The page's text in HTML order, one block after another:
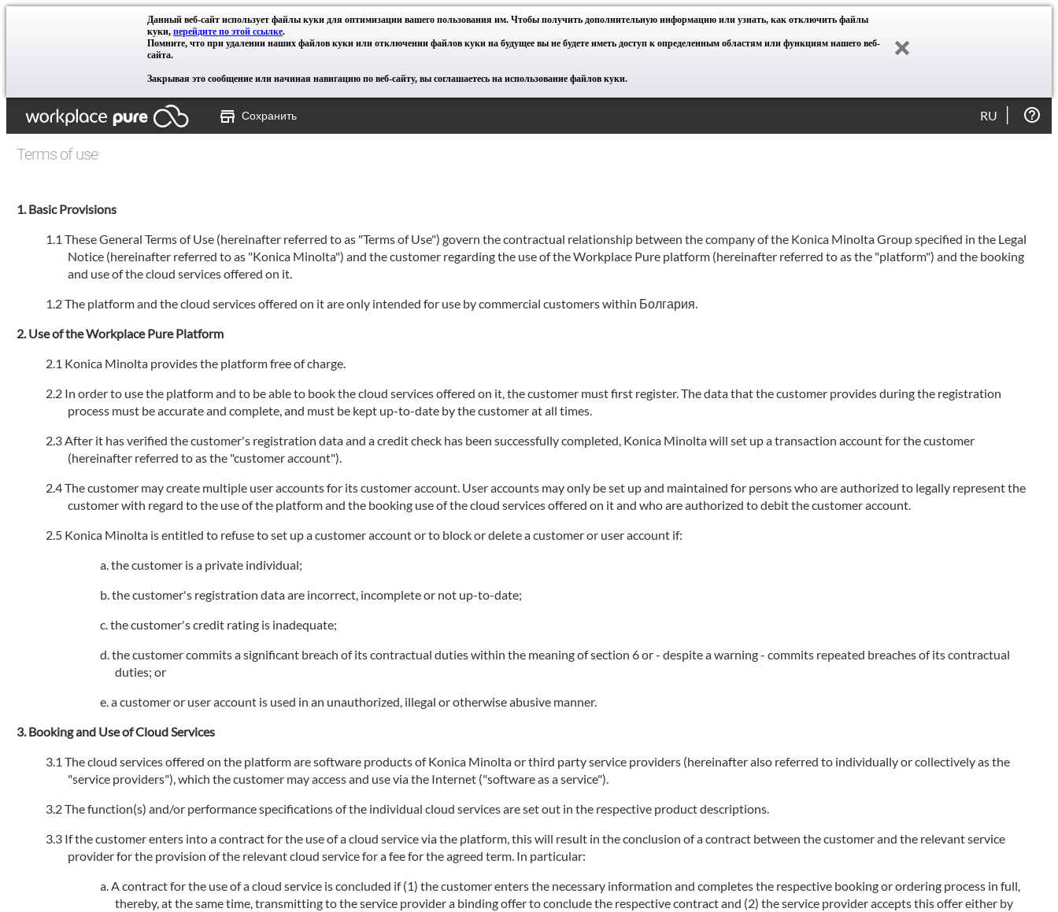
Данный веб-сайт использует файлы куки для оптимизации вашего пользования им. Чтобы получить дополнительную информацию или узнать, как отключить файлы
куки, перейдите по этой ссылке.
Помните, что при удалении наших файлов куки или отключении файлов куки на будущее вы не будете иметь доступ к определенным областям или функциям нашего веб-
сайта.
Закрывая это сообщение или начиная навигацию по веб-сайту, вы соглашаетесь на использование файлов куки.
Сохранить RU
Terms of use
Basic Provisions
These General Terms of Use (hereinafter referred to as "Terms of Use") govern the contractual relationship between the company of the Konica Minolta Group specified in the Legal
Notice (hereinafter referred to as "Konica Minolta") and the customer regarding the use of the Workplace Pure platform (hereinafter referred to as the "platform") and the booking
and use of the cloud services offered on it.
The platform and the cloud services offered on it are only intended for use by commercial customers within Болгария.
Use of the Workplace Pure Platform
Konica Minolta provides the platform free of charge.
In order to use the platform and to be able to book the cloud services offered on it, the customer must first register. The data that the customer provides during the registration
process must be accurate and complete, and must be kept up-to-date by the customer at all times.
After it has verified the customer's registration data and a credit check has been successfully completed, Konica Minolta will set up a transaction account for the customer
(hereinafter referred to as the "customer account").
The customer may create multiple user accounts for its customer account. User accounts may only be set up and maintained for persons who are authorized to legally represent the
customer with regard to the use of the platform and the booking use of the cloud services offered on it and who are authorized to debit the customer account.
Konica Minolta is entitled to refuse to set up a customer account or to block or delete a customer or user account if:
the customer is a private individual;
the customer's registration data are incorrect, incomplete or not up-to-date;
the customer's credit rating is inadequate;
the customer commits a significant breach of its contractual duties within the meaning of section 6 or - despite a warning - commits repeated breaches of its contractual
duties; or
a customer or user account is used in an unauthorized, illegal or otherwise abusive manner.
Booking and Use of Cloud Services
The cloud services offered on the platform are software products of Konica Minolta or third party service providers (hereinafter also referred to individually or collectively as the
"service providers"), which the customer may access and use via the Internet ("software as a service").
The function(s) and/or performance specifications of the individual cloud services are set out in the respective product descriptions.
If the customer enters into a contract for the use of a cloud service via the platform, this will result in the conclusion of a contract between the customer and the relevant service
provider for the provision of the relevant cloud service for a fee for the agreed term. In particular:
A contract for the use of a cloud service is concluded if (1) the customer enters the necessary information and completes the respective booking or ordering process in full,
thereby, at the same time, transmitting to the service provider a binding offer to conclude the respective contract and (2) the service provider accepts this offer either by